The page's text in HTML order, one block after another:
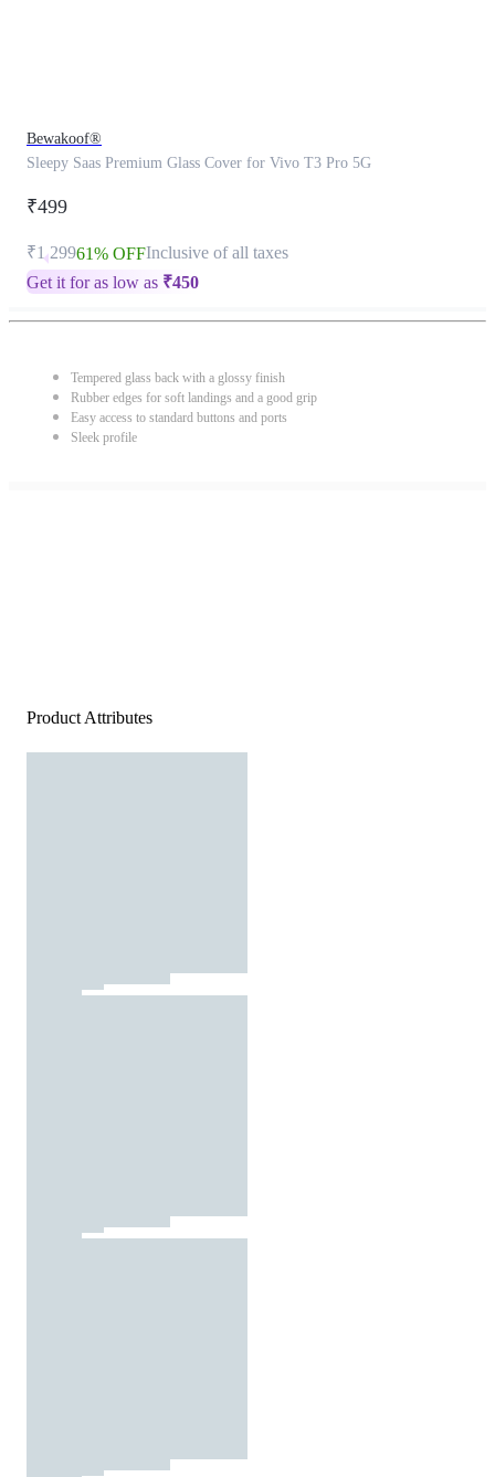
Bewakoof®
Sleepy Saas Premium Glass Cover for Vivo T3 Pro 5G
₹499
₹1,29961% OFFInclusive of all taxes
Get it for as low as ₹450
Tempered glass back with a glossy finish
Rubber edges for soft landings and a good grip
Easy access to standard buttons and ports
Sleek profile
Product Attributes